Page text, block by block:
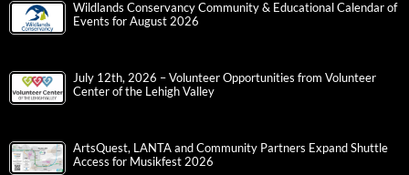
Wildlands Conservancy Community & Educational Calendar of
Events for August 2026
July 12th, 2026 – Volunteer Opportunities from Volunteer
Center of the Lehigh Valley
ArtsQuest, LANTA and Community Partners Expand Shuttle
Access for Musikfest 2026